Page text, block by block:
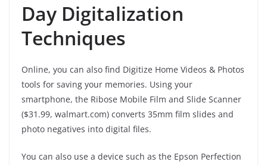
Day Digitalization
Techniques
Online, you can also find Digitize Home Videos & Photos
tools for saving your memories. Using your
smartphone, the Ribose Mobile Film and Slide Scanner
($31.99, walmart.com) converts 35mm film slides and
photo negatives into digital files.
You can also use a device such as the Epson Perfection